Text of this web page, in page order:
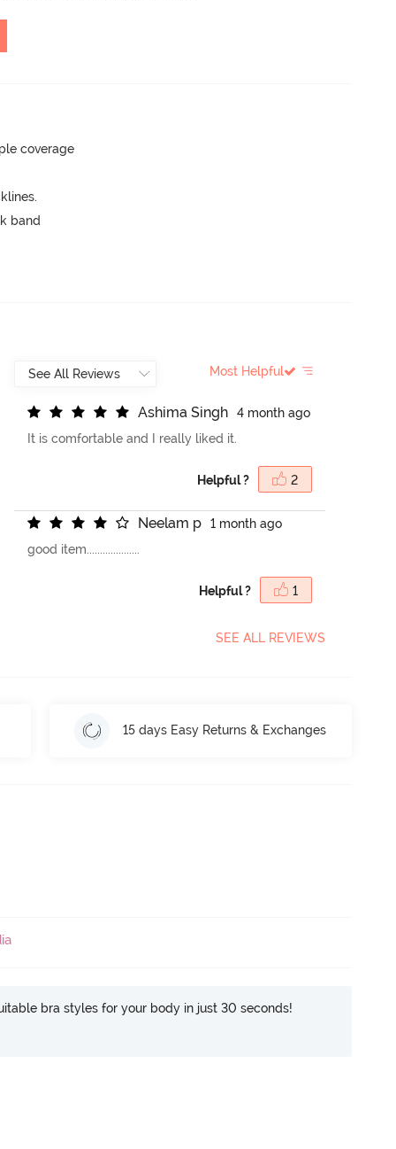
coverage
band
Most Helpful
Ashima Singh
4 month ago
It is comfortable and I really liked it.
Helpful ? 2
Neelam p
1 month ago
good item....................
Helpful ? 1
SEE ALL REVIEWS
15 days Easy Returns & Exchanges
bra styles for your body in just 30 seconds!